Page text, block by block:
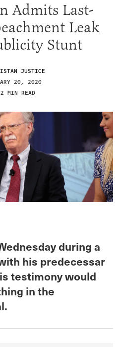
Admits Last-
Leak
Stunt
JUSTICE
20, 2020
2 MIN READ
during a
his predecessar
testimony would
in the